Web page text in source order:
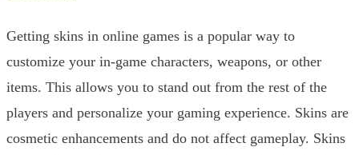
Getting skins in online games is a popular way to
customize your in-game characters, weapons, or other
items. This allows you to stand out from the rest of the
players and personalize your gaming experience. Skins are
cosmetic enhancements and do not affect gameplay. Skins